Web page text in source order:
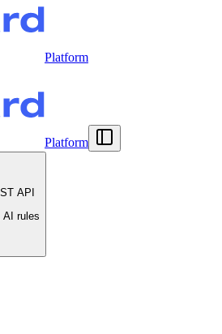
Platform
Platform
API
AI rules